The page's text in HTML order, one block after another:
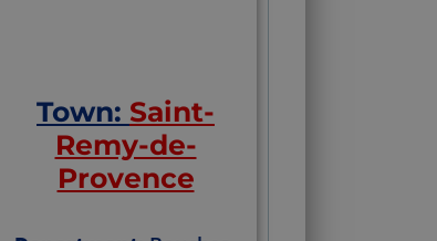
Town: Saint-
Remy-de-
Provence